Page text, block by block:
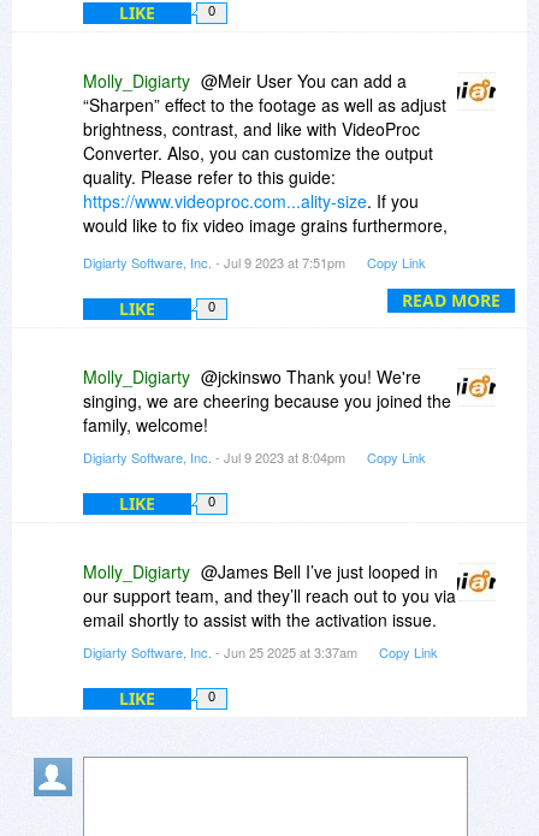
LIKE 0
READ MORE
Molly_Digiarty @Meir User You can add a
“Sharpen” effect to the footage as well as adjust
brightness, contrast, and like with VideoProc
Converter. Also, you can customize the output
quality. Please refer to this guide:
https://www.videoproc.com...ality-size. If you
would like to fix video image grains furthermore,
video editing software developed by our team.
Both two programs are more powerful together.
Digiarty Software, Inc. - Jul 9 2023 at 7:51pm Copy Link
LIKE 0
Molly_Digiarty @jckinswo Thank you! We're
singing, we are cheering because you joined the
family, welcome!
Digiarty Software, Inc. - Jul 9 2023 at 8:04pm Copy Link
LIKE 0
Molly_Digiarty @James Bell I’ve just looped in
our support team, and they’ll reach out to you via
email shortly to assist with the activation issue.
Digiarty Software, Inc. - Jun 25 2025 at 3:37am Copy Link
LIKE 0